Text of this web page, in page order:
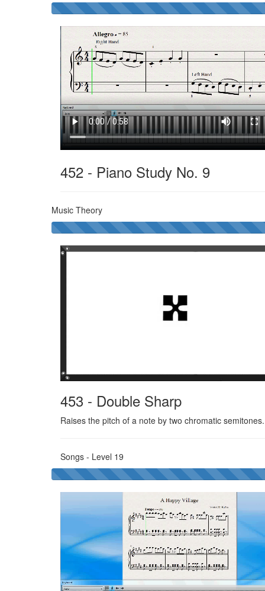
452 - Piano Study No. 9
Music Theory
453 - Double Sharp
Raises the pitch of a note by two chromatic
Songs - Level 19